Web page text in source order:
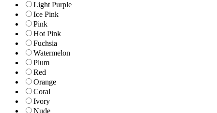
Light Purple
Ice Pink
Pink
Hot Pink
Fuchsia
Watermelon
Plum
Red
Orange
Coral
Ivory
Nude